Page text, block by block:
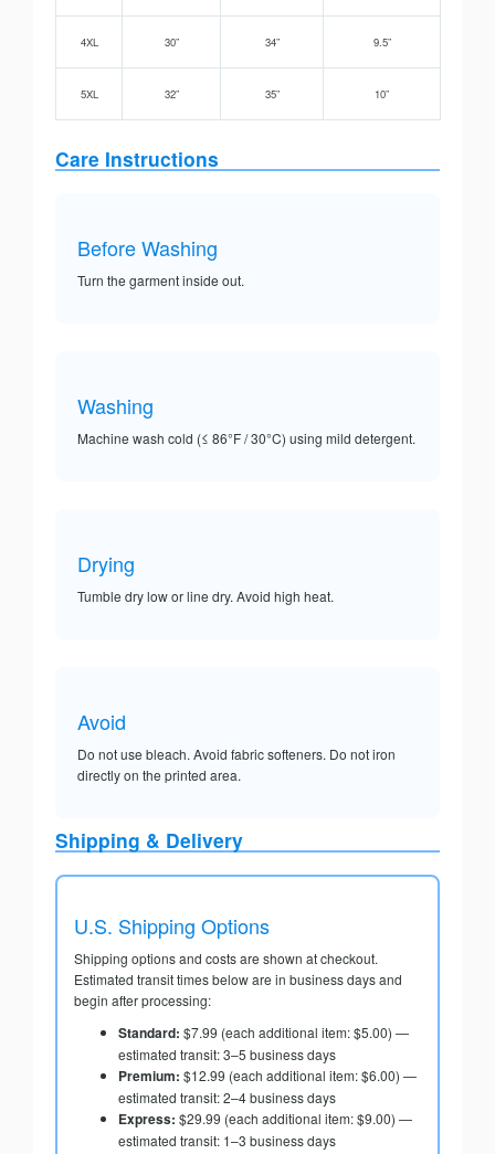
4XL 30” 34” 9.5”
5XL 32” 35” 10”
Care Instructions
Before Washing
Turn the garment inside out.
Washing
Machine wash cold (≤ 86°F / 30°C) using mild detergent.
Drying
Tumble dry low or line dry. Avoid high heat.
Avoid
Do not use bleach. Avoid fabric softeners. Do not iron
directly on the printed area.
Shipping & Delivery
U.S. Shipping Options
Shipping options and costs are shown at checkout.
Estimated transit times below are in business days and
begin after processing:
Standard: $7.99 (each additional item: $5.00) —
estimated transit: 3–5 business days
Premium: $12.99 (each additional item: $6.00) —
estimated transit: 2–4 business days
Express: $29.99 (each additional item: $9.00) —
estimated transit: 1–3 business days